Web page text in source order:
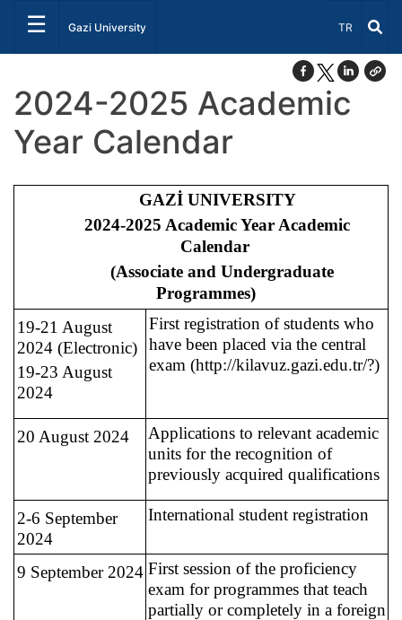
☰ Gazi University Select
TR
2024-2025 Academic
Year Calendar
GAZİ UNIVERSITY
2024-2025 Academic Year Academic
Calendar
(Associate and Undergraduate
Programmes)
19-21 August
2024 (Electronic)
19-23 August
2024
First registration of students who
have been placed via the central
exam (http://kilavuz.gazi.edu.tr/?)
20 August 2024
Applications to relevant academic
units for the recognition of
previously acquired qualifications
2-6 September
2024
International student registration
9 September 2024 First session of the proficiency
exam for programmes that teach
partially or completely in a foreign